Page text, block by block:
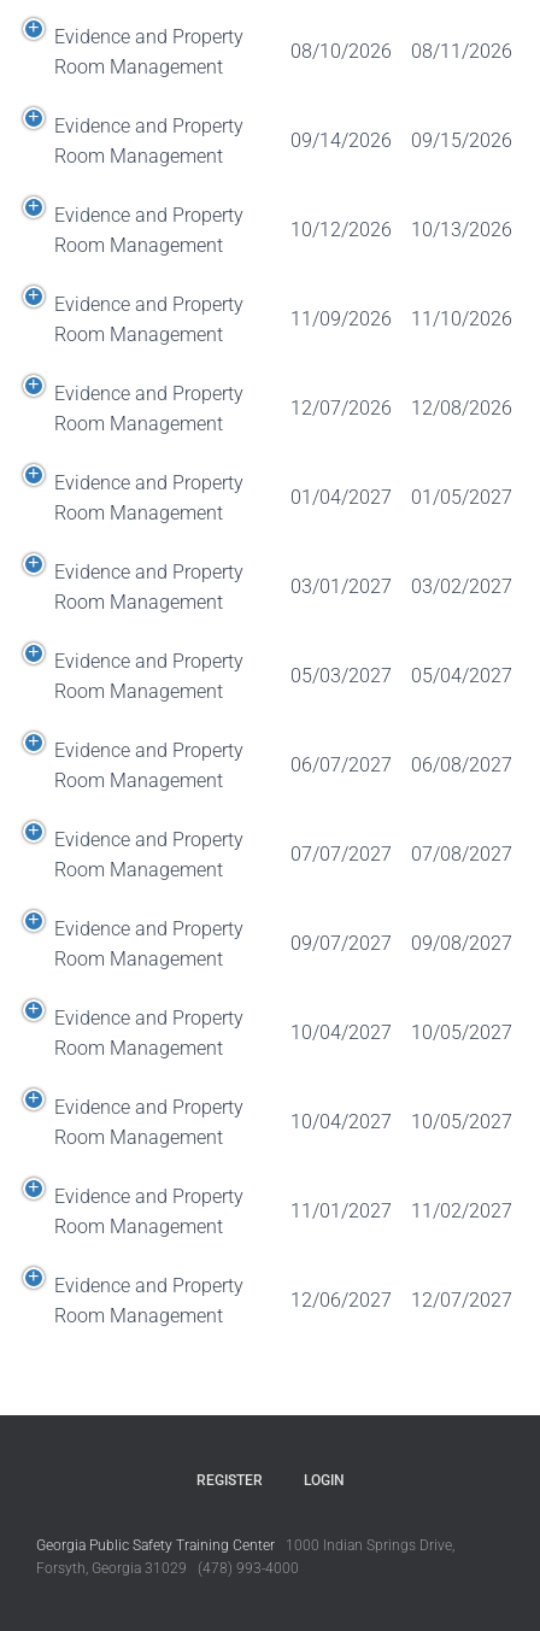
Evidence and Property
Room Management
08/10/2026 08/11/2026
Evidence and Property
Room Management
09/14/2026 09/15/2026
Evidence and Property
Room Management
10/12/2026 10/13/2026
Evidence and Property
Room Management
11/09/2026 11/10/2026
Evidence and Property
Room Management
12/07/2026 12/08/2026
Evidence and Property
Room Management
01/04/2027 01/05/2027
Evidence and Property
Room Management
03/01/2027 03/02/2027
Evidence and Property
Room Management
05/03/2027 05/04/2027
Evidence and Property
Room Management
06/07/2027 06/08/2027
Evidence and Property
Room Management
07/07/2027 07/08/2027
Evidence and Property
Room Management
09/07/2027 09/08/2027
Evidence and Property
Room Management
10/04/2027 10/05/2027
Evidence and Property
Room Management
10/04/2027 10/05/2027
Evidence and Property
Room Management
11/01/2027 11/02/2027
Evidence and Property
Room Management
12/06/2027 12/07/2027
REGISTER LOGIN
Georgia Public Safety Training Center 1000 Indian Springs Drive,
Forsyth, Georgia 31029 (478) 993-4000